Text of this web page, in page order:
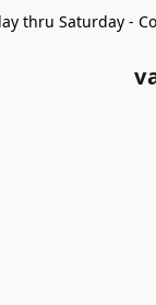
thru Saturday -